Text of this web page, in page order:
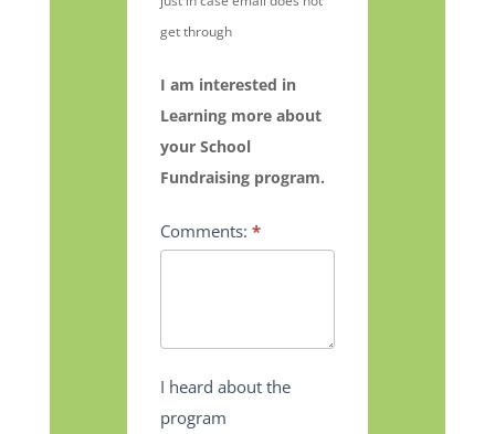
get through
I am interested in
Learning more about
your School
Fundraising program.
Comments: *
I heard about the
program